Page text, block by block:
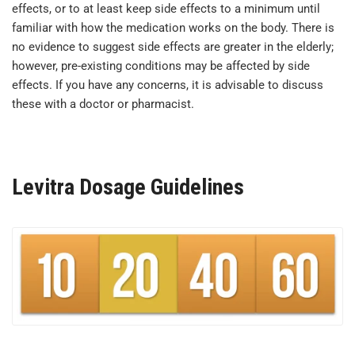
effects, or to at least keep side effects to a minimum until
familiar with how the medication works on the body. There is
no evidence to suggest side effects are greater in the elderly;
however, pre-existing conditions may be affected by side
effects. If you have any concerns, it is advisable to discuss
these with a doctor or pharmacist.
Levitra Dosage Guidelines